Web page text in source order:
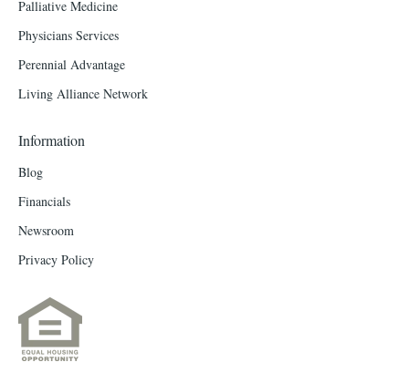
Palliative Medicine
Physicians Services
Perennial Advantage
Living Alliance Network
Information
Blog
Financials
Newsroom
Privacy Policy